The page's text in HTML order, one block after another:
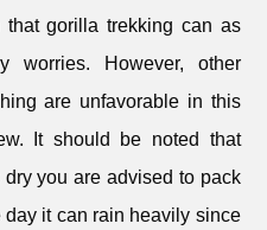
gorilla trekking can as
However, other
are unfavorable in this
It should be noted that
you are advised to pack
it can rain heavily since